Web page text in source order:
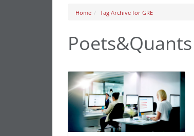
Home Tag Archive for GRE